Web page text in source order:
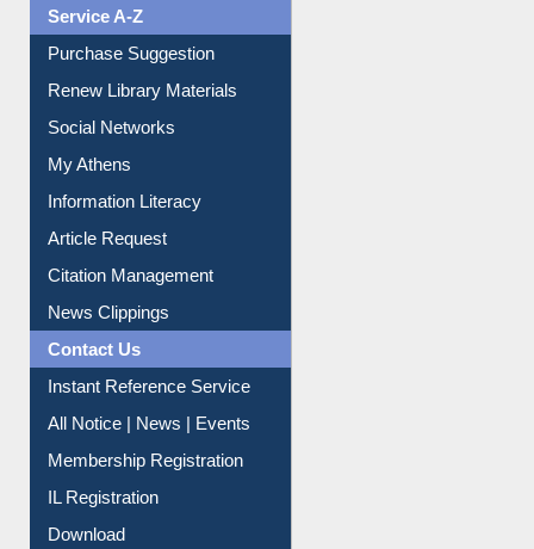
Liberation War
Service A-Z
Purchase Suggestion
Renew Library Materials
Social Networks
My Athens
Information Literacy
Article Request
Citation Management
News Clippings
Contact Us
Instant Reference Service
All Notice | News | Events
Membership Registration
IL Registration